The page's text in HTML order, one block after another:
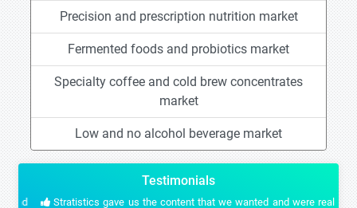
Precision and prescription nutrition market
Fermented foods and probiotics market
Specialty coffee and cold brew concentrates
market
Low and no alcohol beverage market
Testimonials
Stratistics gave us the content that we wanted and were really